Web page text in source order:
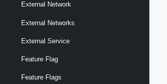
External Network
External Networks
External Service
Feature Flag
Feature Flags